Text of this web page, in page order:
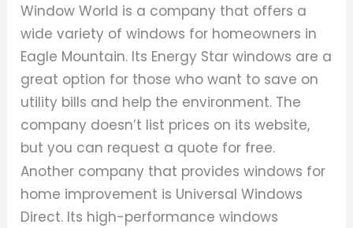
Window World is a company that offers a
wide variety of windows for homeowners in
Eagle Mountain. Its Energy Star windows are a
great option for those who want to save on
utility bills and help the environment. The
company doesn’t list prices on its website,
but you can request a quote for free.
Another company that provides windows for
home improvement is Universal Windows
Direct. Its high-performance windows